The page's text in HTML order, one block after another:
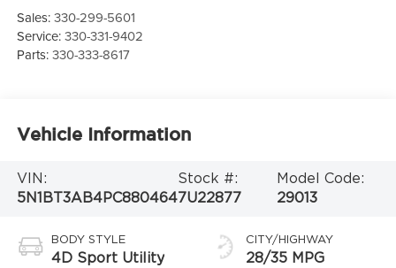
Sales:330-299-5601
Service:330-331-9402
Parts:330-333-8617
Vehicle Information
VIN:
5N1BT3AB4PC880464
Stock #:
7U22877
Model Code:
29013
BODY STYLE
4D Sport Utility
CITY/HIGHWAY
28/35 MPG